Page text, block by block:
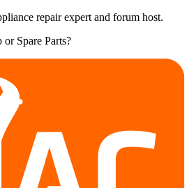
repair expert and forum host.
Spare Parts?